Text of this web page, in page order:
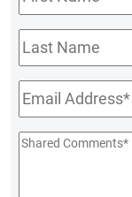
Name*
Last
Name
Email*
Shared